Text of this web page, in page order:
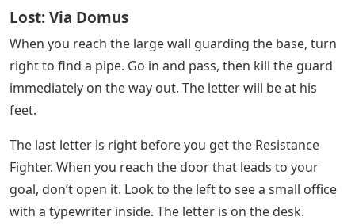
See Also Trd Pro Grill Letters
The last one is easy! Head to the airport, walk to the
behind it to find a letter sitting on the sand and rocks.
After the skiing part, you will see two soldiers near a
bright light. Right next to them, between the other two